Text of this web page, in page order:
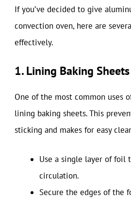
If you’ve decided to give
convection oven, here are
effectively.
1. Lining Baking Sheets
One of the most common uses
lining baking sheets. This
sticking and makes for easy
Use a single layer of foil
circulation.
Secure the edges of the